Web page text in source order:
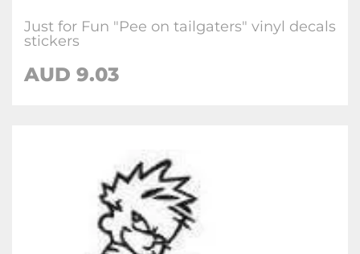
Just for Fun "Pee on tailgaters" vinyl decals
stickers
AUD 9.03